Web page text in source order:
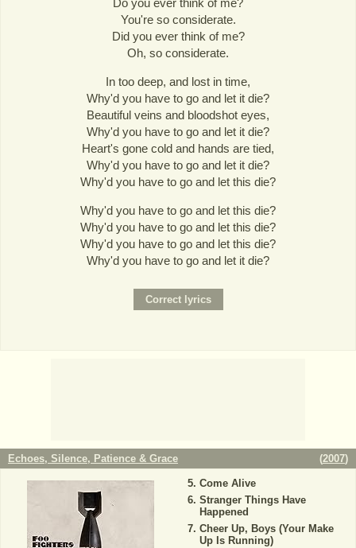
Do you ever think of me?
You're so considerate.
Did you ever think of me?
Oh, so considerate.
In too deep, and lost in time,
Why'd you have to go and let it die?
Beautiful veins and bloodshot eyes,
Why'd you have to go and let it die?
Heart's gone cold and hands are tied,
Why'd you have to go and let it die?
Why'd you have to go and let this die?
Why'd you have to go and let this die?
Why'd you have to go and let this die?
Why'd you have to go and let this die?
Why'd you have to go and let it die?
Echoes, Silence, Patience & Grace (2007)
Come Alive
Stranger Things Have
Happened
Cheer Up, Boys (Your Make
Up Is Running)